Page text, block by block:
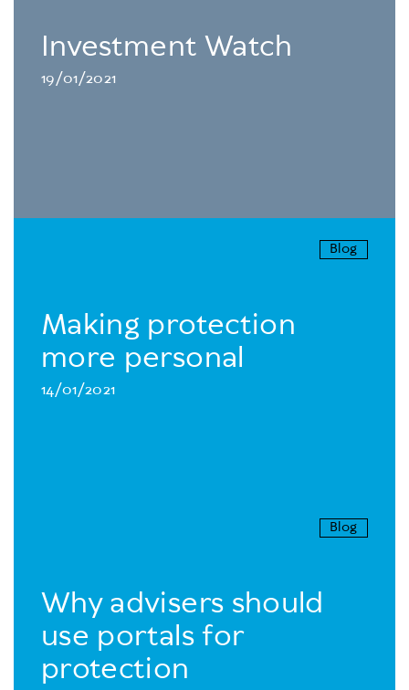
Investment Watch
19/01/2021
Blog
Making protection
more personal
14/01/2021
Blog
Why advisers should
use portals for
protection